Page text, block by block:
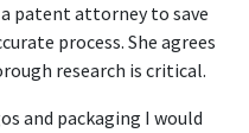
patent attorney to save
process. She agrees
research is critical.
and packaging I would